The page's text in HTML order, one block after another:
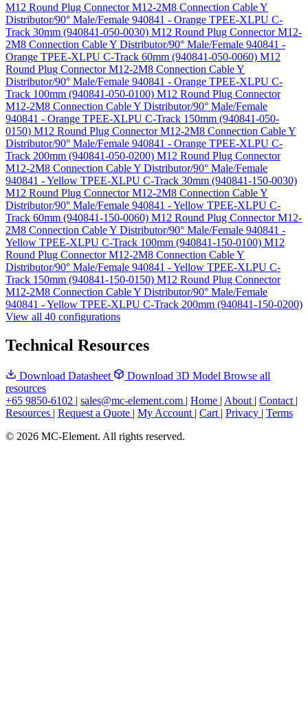
M12 Round Plug Connector M12-2M8 Connection Cable Y
Distributor/90° Male/Female 940841 - Orange TPEE-XLPU C-
Track 30mm (940841-050-0030) M12 Round Plug Connector M12-
2M8 Connection Cable Y Distributor/90° Male/Female 940841 -
Orange TPEE-XLPU C-Track 60mm (940841-050-0060) M12
Round Plug Connector M12-2M8 Connection Cable Y
Distributor/90° Male/Female 940841 - Orange TPEE-XLPU C-
Track 100mm (940841-050-0100) M12 Round Plug Connector
M12-2M8 Connection Cable Y Distributor/90° Male/Female
940841 - Orange TPEE-XLPU C-Track 150mm (940841-050-
0150) M12 Round Plug Connector M12-2M8 Connection Cable Y
Distributor/90° Male/Female 940841 - Orange TPEE-XLPU C-
Track 200mm (940841-050-0200) M12 Round Plug Connector
M12-2M8 Connection Cable Y Distributor/90° Male/Female
940841 - Yellow TPEE-XLPU C-Track 30mm (940841-150-0030)
M12 Round Plug Connector M12-2M8 Connection Cable Y
Distributor/90° Male/Female 940841 - Yellow TPEE-XLPU C-
Track 60mm (940841-150-0060) M12 Round Plug Connector M12-
2M8 Connection Cable Y Distributor/90° Male/Female 940841 -
Yellow TPEE-XLPU C-Track 100mm (940841-150-0100) M12
Round Plug Connector M12-2M8 Connection Cable Y
Distributor/90° Male/Female 940841 - Yellow TPEE-XLPU C-
Track 150mm (940841-150-0150) M12 Round Plug Connector
M12-2M8 Connection Cable Y Distributor/90° Male/Female
940841 - Yellow TPEE-XLPU C-Track 200mm (940841-150-0200)
View all 40 configurations
Technical Resources
Download Datasheet Download 3D Model Browse all
resources
+65 9850-6102 | sales@mc-element.com | Home | About | Contact |
Resources | Request a Quote | My Account | Cart | Privacy | Terms
© 2026 MC-Element. All rights reserved.